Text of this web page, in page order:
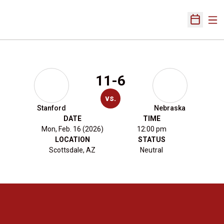
Open
Stanford
11-6
vs.
Nebraska
DATE
Mon, Feb. 16 (2026)
TIME
12:00 pm
LOCATION
Scottsdale, AZ
STATUS
Neutral